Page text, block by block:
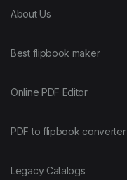
About Us
Best flipbook maker
Online PDF Editor
PDF to flipbook converter
Legacy Catalogs